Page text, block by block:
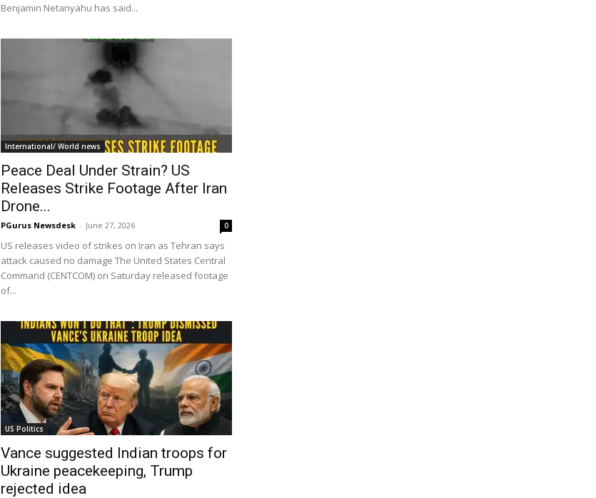
Benjamin Netanyahu has said...
International/ World news
Peace Deal Under Strain? US
Releases Strike Footage After Iran
Drone...
PGurus Newsdesk - June 27, 2026 0
US releases video of strikes on Iran as Tehran says
attack caused no damage The United States Central
Command (CENTCOM) on Saturday released footage
of...
US Politics
Vance suggested Indian troops for
Ukraine peacekeeping, Trump
rejected idea